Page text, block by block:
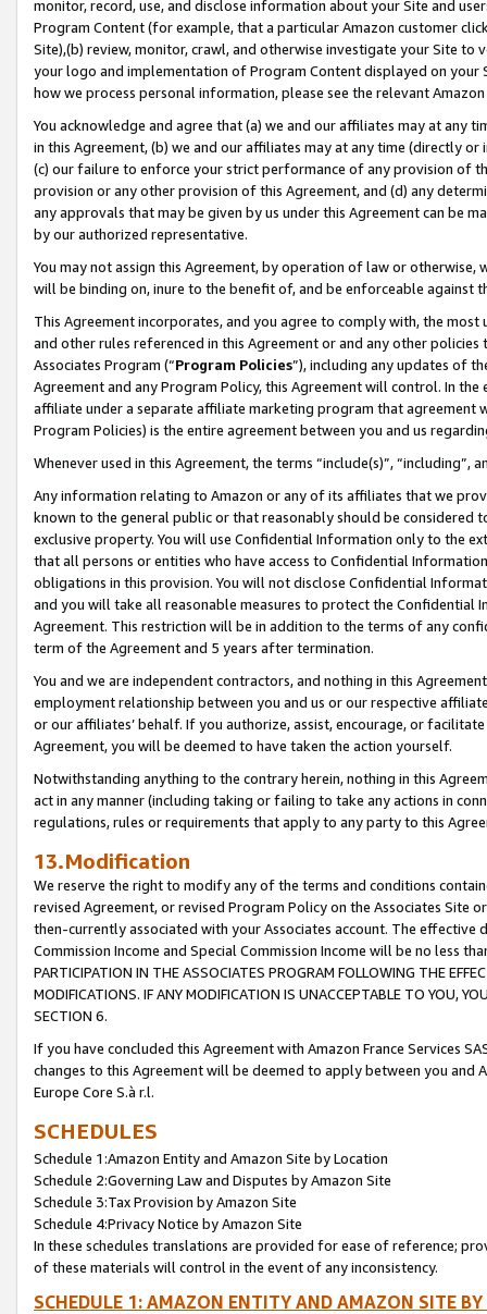
monitor, record, use, and disclose information about your Site and
Program Content (for example, that a particular Amazon customer
Site),(b) review, monitor, crawl, and otherwise investigate your Site
your logo and implementation of Program Content displayed on
how we process personal information, please see the relevant
You acknowledge and agree that (a) we and our affiliates may at
in this Agreement, (b) we and our affiliates may at any time (directly
(c) our failure to enforce your strict performance of any provision of
provision or any other provision of this Agreement, and (d) any
any approvals that may be given by us under this Agreement can be
by our authorized representative.
You may not assign this Agreement, by operation of law or
will be binding on, inure to the benefit of, and be enforceable against
This Agreement incorporates, and you agree to comply with, the
and other rules referenced in this Agreement or and any other
Associates Program (“Program Policies”), including any updates of
Agreement and any Program Policy, this Agreement will control. In
affiliate under a separate affiliate marketing program that agreement
Program Policies) is the entire agreement between you and us
Whenever used in this Agreement, the terms “include(s)”,
Any information relating to Amazon or any of its affiliates that we
known to the general public or that reasonably should be considered
exclusive property. You will use Confidential Information only to the
that all persons or entities who have access to Confidential
obligations in this provision. You will not disclose Confidential
and you will take all reasonable measures to protect the Confidential
Agreement. This restriction will be in addition to the terms of any
term of the Agreement and 5 years after termination.
You and we are independent contractors, and nothing in this
employment relationship between you and us or our respective
or our affiliates’ behalf. If you authorize, assist, encourage, or
Agreement, you will be deemed to have taken the action yourself.
Notwithstanding anything to the contrary herein, nothing in this
act in any manner (including taking or failing to take any actions in
regulations, rules or requirements that apply to any party to this
13.Modification
We reserve the right to modify any of the terms and conditions
revised Agreement, or revised Program Policy on the Associates
then-currently associated with your Associates account. The
Commission Income and Special Commission Income will be no less
PARTICIPATION IN THE ASSOCIATES PROGRAM FOLLOWING THE
MODIFICATIONS. IF ANY MODIFICATION IS UNACCEPTABLE TO YOU,
SECTION 6.
If you have concluded this Agreement with Amazon France Services
changes to this Agreement will be deemed to apply between you and
Europe Core S.à r.l.
SCHEDULES
Schedule 1:Amazon Entity and Amazon Site by Location
Schedule 2:Governing Law and Disputes by Amazon Site
Schedule 3:Tax Provision by Amazon Site
Schedule 4:Privacy Notice by Amazon Site
In these schedules translations are provided for ease of reference;
of these materials will control in the event of any inconsistency.
SCHEDULE 1: AMAZON ENTITY AND AMAZON SITE